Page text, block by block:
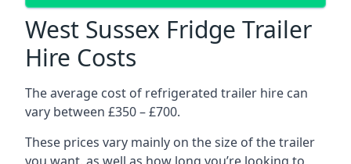
West Sussex Fridge Trailer
Hire Costs
The average cost of refrigerated trailer hire can
vary between £350 – £700.
These prices vary mainly on the size of the trailer